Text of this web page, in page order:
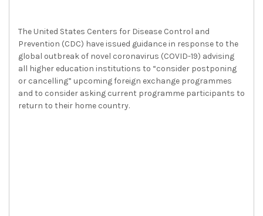
The United States Centers for Disease Control and
Prevention (CDC) have issued guidance in response to the
global outbreak of novel coronavirus (COVID-19) advising
all higher education institutions to “consider postponing
or cancelling” upcoming foreign exchange programmes
and to consider asking current programme participants to
return to their home country.